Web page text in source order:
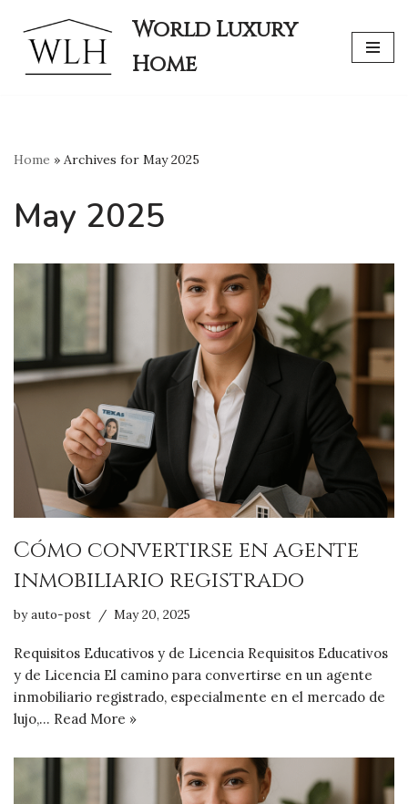
Skip
to
World Luxury
Home
Home » Archives for May 2025
May 2025
Cómo convertirse en agente
inmobiliario registrado
byauto-post May 20, 2025
Requisitos Educativos y de Licencia Requisitos Educativos
y de Licencia El camino para convertirse en un agente
inmobiliario registrado, especialmente en el mercado de
lujo,… Read More »